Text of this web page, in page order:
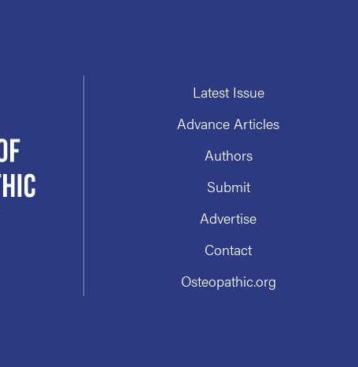
Latest Issue
Advance Articles
Authors
Submit
Advertise
Contact
Osteopathic.org